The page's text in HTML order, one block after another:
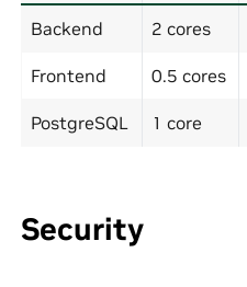
Backend 2 cores
Frontend 0.5 cores
PostgreSQL 1 core
Security